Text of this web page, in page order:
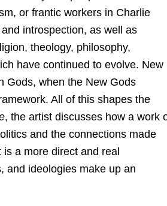
or frantic workers in Charlie
introspection, as well as
theology, philosophy,
have continued to evolve. New
Gods, when the New Gods
All of this shapes the
, the artist discusses how a work
and the connections made
a more direct and real
and ideologies make up an